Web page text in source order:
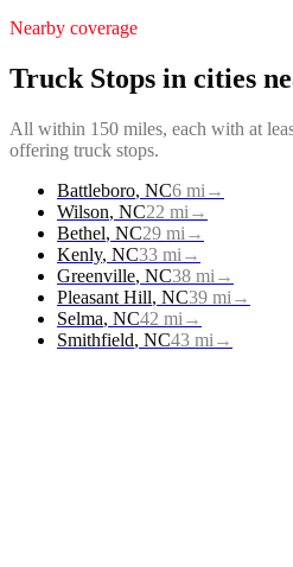
Nearby coverage
Truck Stops in cities
All within 150 miles, each with at
offering truck stops.
Battleboro, NC6 mi →
Wilson, NC22 mi →
Bethel, NC29 mi →
Kenly, NC33 mi →
Greenville, NC38 mi →
Pleasant Hill, NC39 mi →
Selma, NC42 mi →
Smithfield, NC43 mi →